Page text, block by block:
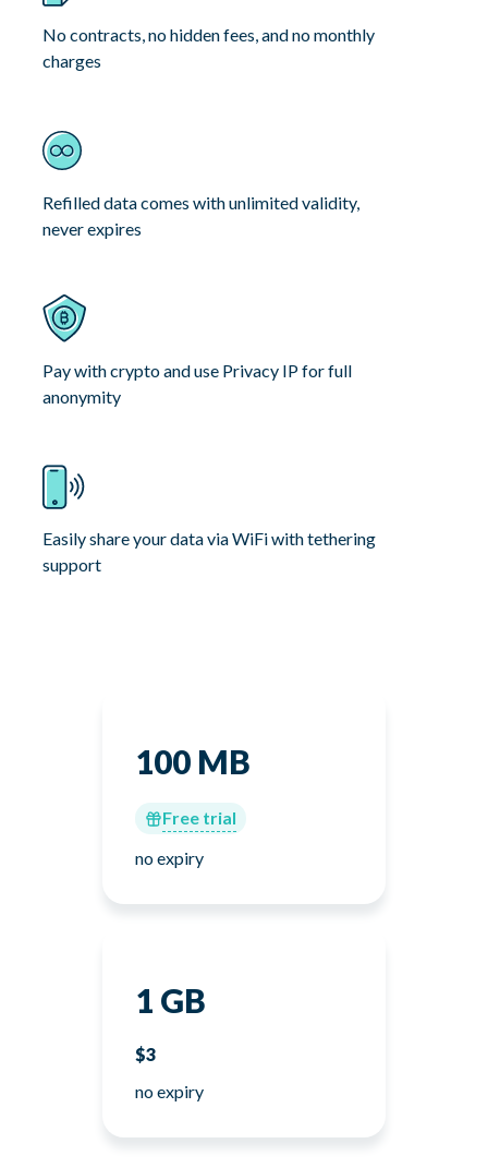
No contracts, no hidden fees, and no monthly
charges
Refilled data comes with unlimited validity,
never expires
Pay with crypto and use Privacy IP for full
anonymity
Easily share your data via WiFi with tethering
support
100 MB
Free trial
no expiry
1 GB
$3
no expiry